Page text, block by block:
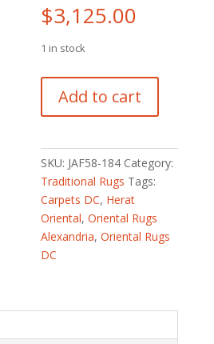
$3,125.00
1 in stock
Persian
Hand-
Heriz
Wool
Rug
(8'4
x
11'9)
Add to cart
SKU: JAF58-184 Category:
Traditional Rugs Tags:
Carpets DC, Herat
Oriental,Oriental Rugs
Alexandria,Oriental Rugs
DC